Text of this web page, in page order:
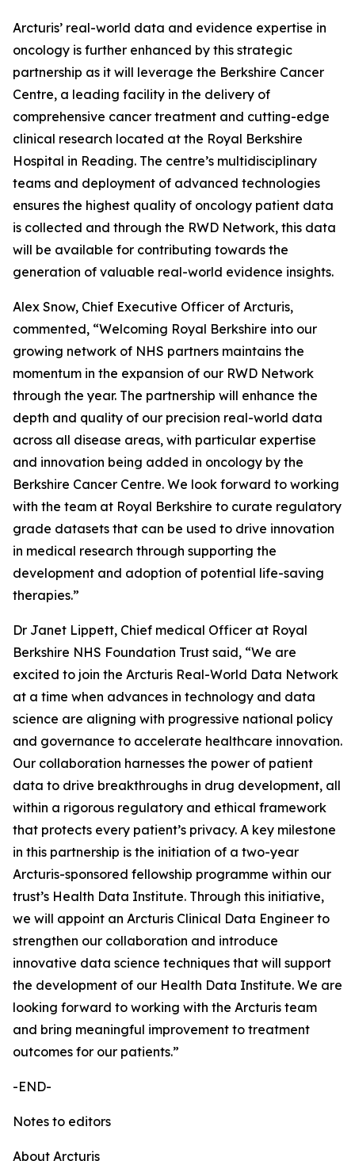
Arcturis’ real-world data and evidence expertise in
oncology is further enhanced by this strategic
partnership as it will leverage the Berkshire Cancer
Centre, a leading facility in the delivery of
comprehensive cancer treatment and cutting-edge
clinical research located at the Royal Berkshire
Hospital in Reading. The centre’s multidisciplinary
teams and deployment of advanced technologies
ensures the highest quality of oncology patient data
is collected and through the RWD Network, this data
will be available for contributing towards the
generation of valuable real-world evidence insights.
Alex Snow, Chief Executive Officer of Arcturis,
commented, “Welcoming Royal Berkshire into our
growing network of NHS partners maintains the
momentum in the expansion of our RWD Network
through the year. The partnership will enhance the
depth and quality of our precision real-world data
across all disease areas, with particular expertise
and innovation being added in oncology by the
Berkshire Cancer Centre. We look forward to working
with the team at Royal Berkshire to curate regulatory
grade datasets that can be used to drive innovation
in medical research through supporting the
development and adoption of potential life-saving
therapies.”
Dr Janet Lippett, Chief medical Officer at Royal
Berkshire NHS Foundation Trust said, “We are
excited to join the Arcturis Real-World Data Network
at a time when advances in technology and data
science are aligning with progressive national policy
and governance to accelerate healthcare innovation.
Our collaboration harnesses the power of patient
data to drive breakthroughs in drug development, all
within a rigorous regulatory and ethical framework
that protects every patient’s privacy. A key milestone
in this partnership is the initiation of a two-year
Arcturis-sponsored fellowship programme within our
trust’s Health Data Institute. Through this initiative,
we will appoint an Arcturis Clinical Data Engineer to
strengthen our collaboration and introduce
innovative data science techniques that will support
the development of our Health Data Institute. We are
looking forward to working with the Arcturis team
and bring meaningful improvement to treatment
outcomes for our patients.”
-END-
Notes to editors
About Arcturis